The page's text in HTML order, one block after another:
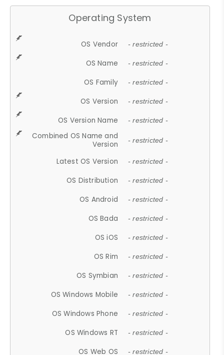
Operating System
OS Vendor - restricted -
OS Name - restricted -
OS Family - restricted -
OS Version - restricted -
OS Version Name - restricted -
Combined OS Name and
Version
- restricted -
Latest OS Version - restricted -
OS Distribution - restricted -
OS Android - restricted -
OS Bada - restricted -
OS iOS - restricted -
OS Rim - restricted -
OS Symbian - restricted -
OS Windows Mobile - restricted -
OS Windows Phone - restricted -
OS Windows RT - restricted -
OS Web OS - restricted -